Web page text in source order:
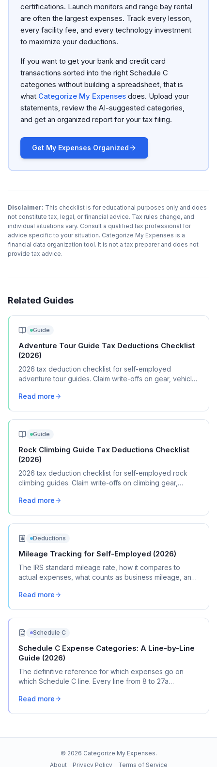
certifications. Launch monitors and range bay rental
are often the largest expenses. Track every lesson,
every facility fee, and every technology investment
to maximize your deductions.
If you want to get your bank and credit card
transactions sorted into the right Schedule C
categories without building a spreadsheet, that is
what Categorize My Expenses does. Upload your
statements, review the AI-suggested categories,
and get an organized report for your tax filing.
Get My Expenses Organized
Disclaimer: This checklist is for educational purposes only and does
not constitute tax, legal, or financial advice. Tax rules change, and
individual situations vary. Consult a qualified tax professional for
advice specific to your situation. Categorize My Expenses is a
financial data organization tool. It is not a tax preparer and does not
provide tax advice.
Related Guides
Guide
Adventure Tour Guide Tax Deductions Checklist
(2026)
2026 tax deduction checklist for self-employed
adventure tour guides. Claim write-offs on gear, vehicle
Read more
Guide
Rock Climbing Guide Tax Deductions Checklist
(2026)
2026 tax deduction checklist for self-employed rock
climbing guides. Claim write-offs on climbing gear,
Read more
Deductions
Mileage Tracking for Self-Employed (2026)
The IRS standard mileage rate, how it compares to
actual expenses, what counts as business mileage, and
Read more
Schedule C
Schedule C Expense Categories: A Line-by-Line
Guide (2026)
The definitive reference for which expenses go on
which Schedule C line. Every line from 8 to 27a
Read more
© 2026 Categorize My Expenses.
About
Privacy Policy Terms of Service